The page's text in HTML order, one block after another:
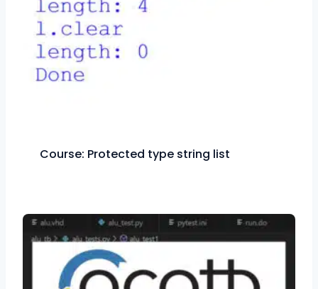
Course: Protected type string list